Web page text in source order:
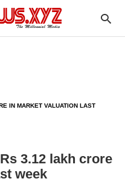
IN MARKET VALUATION LAST
3.12 lakh crore
week